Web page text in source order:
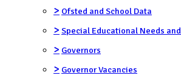
> Ofsted and School Data
> Special Educational Needs
> Governors
> Governor Vacancies